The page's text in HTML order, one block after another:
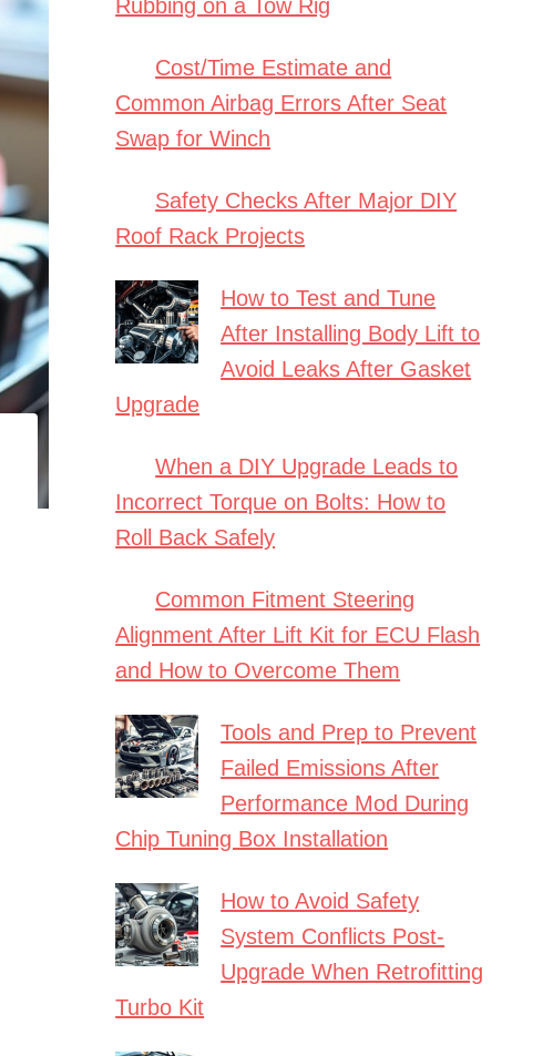
Rubbing on a Tow Rig
Cost/Time Estimate and
Common Airbag Errors After Seat
Swap for Winch
Safety Checks After Major DIY
Roof Rack Projects
How to Test and Tune
After Installing Body Lift to
Avoid Leaks After Gasket
Upgrade
When a DIY Upgrade Leads to
Incorrect Torque on Bolts: How to
Roll Back Safely
Common Fitment Steering
Alignment After Lift Kit for ECU Flash
and How to Overcome Them
Tools and Prep to Prevent
Failed Emissions After
Performance Mod During
Chip Tuning Box Installation
How to Avoid Safety
System Conflicts Post-
Upgrade When Retrofitting
Turbo Kit